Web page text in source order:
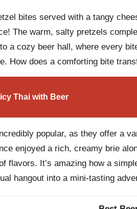
bites served with a tangy
The warm, salty pretzels
a cozy beer hall, where every
How does a comforting bite
Thai with Beer
popular, as they offer a
enjoyed a rich, creamy brie
flavors. It’s amazing how a
hangout into a mini-tasting